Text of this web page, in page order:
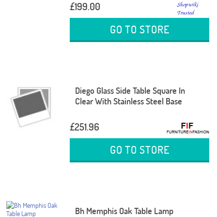
£199.00
GO TO STORE
Diego Glass Side Table Square In
Clear With Stainless Steel Base
£251.96
GO TO STORE
Bh Memphis Oak Table Lamp